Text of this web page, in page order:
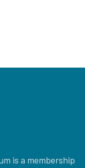
is a membership